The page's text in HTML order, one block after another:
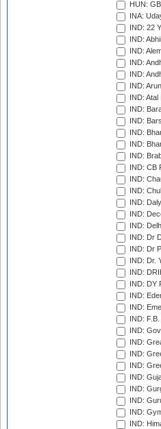
HUN:
INA:
IND: 22
IND:
IND:
IND:
IND:
IND:
IND:
IND:
IND:
IND:
IND:
IND:
IND: CB
IND:
IND:
IND:
IND:
IND:
IND: Dr
IND: Dr
IND: Dr.
IND:
IND: DY
IND:
IND:
IND:
IND:
IND:
IND:
IND:
IND:
IND:
IND:
IND:
IND: